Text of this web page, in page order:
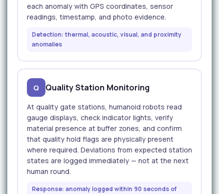
each anomaly with GPS coordinates, sensor
readings, timestamp, and photo evidence.
Detection: thermal, acoustic, visual, and proximity
anomalies
Q Quality Station Monitoring
At quality gate stations, humanoid robots read
gauge displays, check indicator lights, verify
material presence at buffer zones, and confirm
that quality hold flags are physically present
where required. Deviations from expected station
states are logged immediately — not at the next
human round.
Response: anomaly logged within 90 seconds of